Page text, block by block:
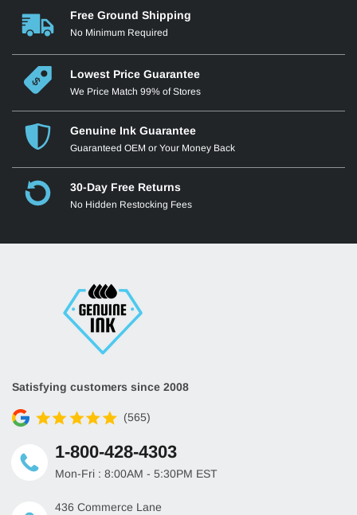
Free Ground Shipping
No Minimum Required
Lowest Price Guarantee
We Price Match 99% of Stores
Genuine Ink Guarantee
Guaranteed OEM or Your Money Back
30-Day Free Returns
No Hidden Restocking Fees
Satisfying customers since 2008
(565)
1-800-428-4303
Mon-Fri : 8:00AM - 5:30PM EST
436 Commerce Lane